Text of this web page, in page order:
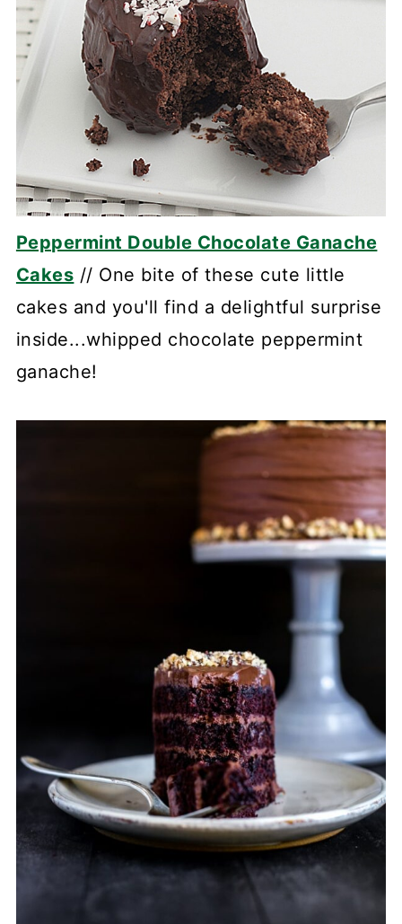
Peppermint Double Chocolate Ganache
Cakes // One bite of these cute little
cakes and you'll find a delightful surprise
inside...whipped chocolate peppermint
ganache!